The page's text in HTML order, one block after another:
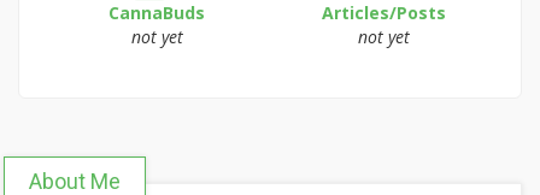
CannaBuds
not yet
Articles/Posts
not yet
About Me